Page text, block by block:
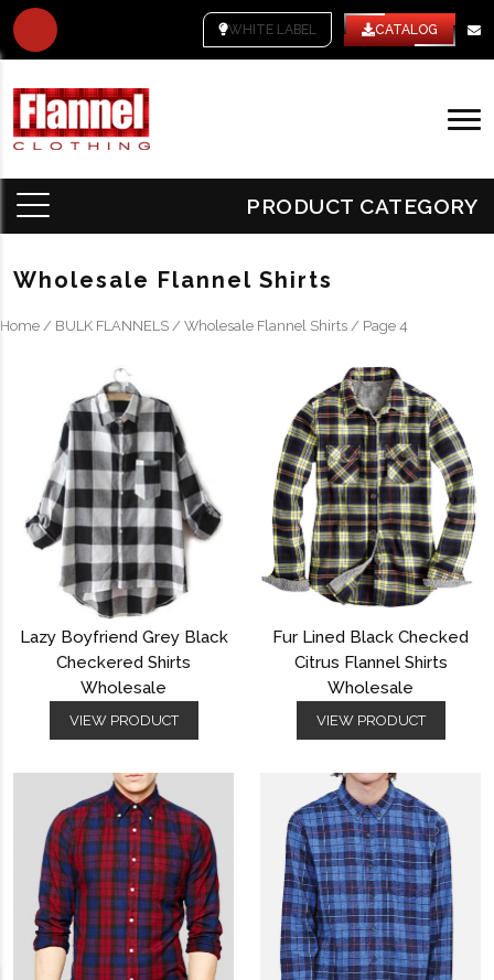
WHITE LABEL CATALOG
PRODUCT CATEGORY
Wholesale Flannel Shirts
Home / BULK FLANNELS / Wholesale Flannel Shirts / Page 4
Lazy Boyfriend Grey Black
Checkered Shirts
Wholesale
VIEW PRODUCT
Fur Lined Black Checked
Citrus Flannel Shirts
Wholesale
VIEW PRODUCT